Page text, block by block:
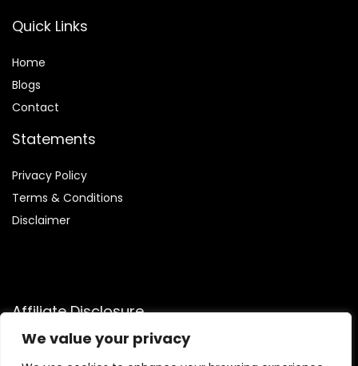
We value your privacy
Quick Links
Home
Blogs
Contact
Statements
Privacy Policy
Terms & Conditions
Disclaimer
Affiliate Disclosure
Disclosure:We are participants in the Amazon Services LLC